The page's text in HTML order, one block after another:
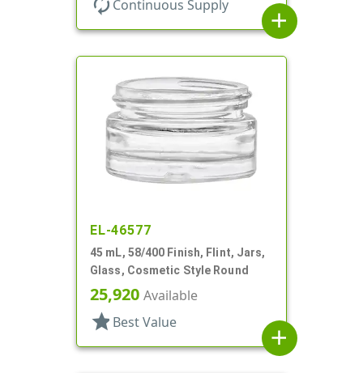
Continuous Supply
add
EL-46577
45 mL, 58/400 Finish, Flint, Jars,
Glass, Cosmetic Style Round
25,920 Available
star Best Value
add